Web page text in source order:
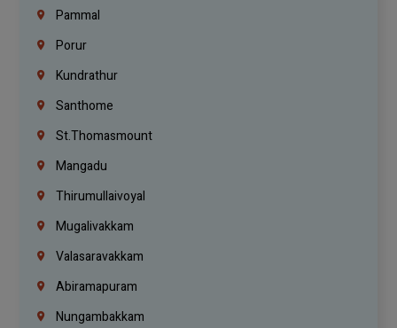
Pammal
Porur
Kundrathur
Santhome
St.Thomasmount
Mangadu
Thirumullaivoyal
Mugalivakkam
Valasaravakkam
Abiramapuram
Nungambakkam